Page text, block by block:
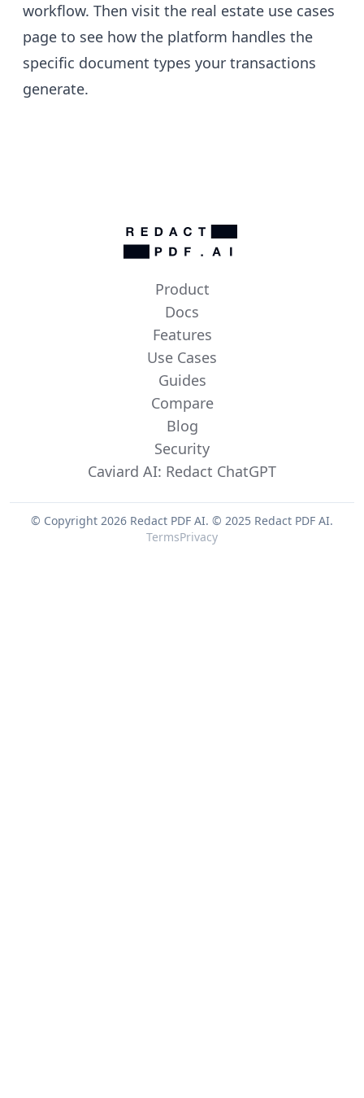
workflow. Then visit the real estate use cases
page to see how the platform handles the
specific document types your transactions
generate.
Product
Docs
Features
Use Cases
Guides
Compare
Blog
Security
Caviard AI: Redact ChatGPT
© Copyright 2026 Redact PDF AI. © 2025 Redact PDF AI.
TermsPrivacy